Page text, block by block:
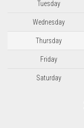
Tuesday
Wednesday
Thursday
Friday
Saturday